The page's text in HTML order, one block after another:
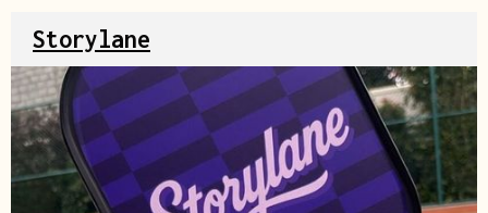
Storylane